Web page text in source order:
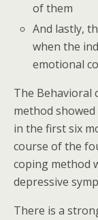
of them
And lastly,
when the
emotional
The Behavioral
method
in the first six
course of the
coping method
depressive
There is a